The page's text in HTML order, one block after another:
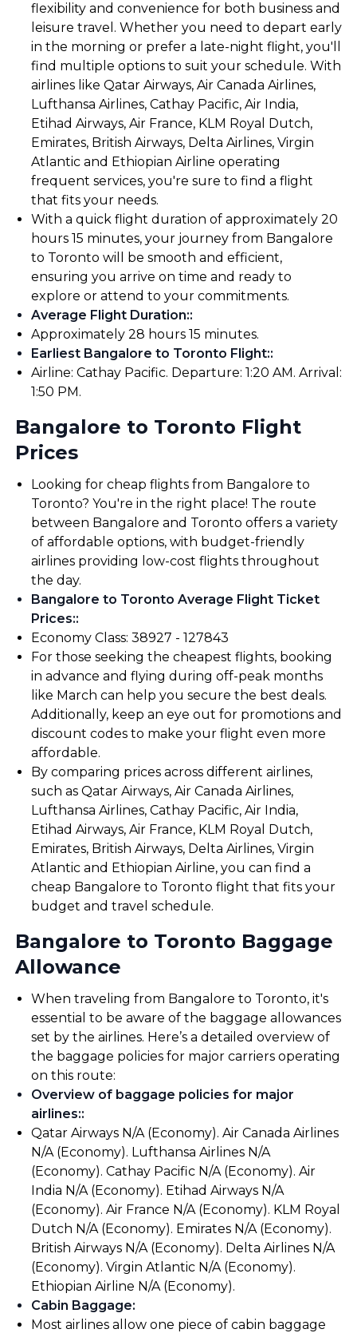
flexibility and convenience for both business and
leisure travel. Whether you need to depart early
in the morning or prefer a late-night flight, you'll
find multiple options to suit your schedule. With
airlines like Qatar Airways, Air Canada Airlines,
Lufthansa Airlines, Cathay Pacific, Air India,
Etihad Airways, Air France, KLM Royal Dutch,
Emirates, British Airways, Delta Airlines, Virgin
Atlantic and Ethiopian Airline operating
frequent services, you're sure to find a flight
that fits your needs.
With a quick flight duration of approximately 20
hours 15 minutes, your journey from Bangalore
to Toronto will be smooth and efficient,
ensuring you arrive on time and ready to
explore or attend to your commitments.
Average Flight Duration::
Approximately 28 hours 15 minutes.
Earliest Bangalore to Toronto Flight::
Airline: Cathay Pacific. Departure: 1:20 AM. Arrival:
1:50 PM.
Bangalore to Toronto Flight
Prices
Looking for cheap flights from Bangalore to
Toronto? You're in the right place! The route
between Bangalore and Toronto offers a variety
of affordable options, with budget-friendly
airlines providing low-cost flights throughout
the day.
Bangalore to Toronto Average Flight Ticket
Prices::
Economy Class: ₹38927 - ₹127843
For those seeking the cheapest flights, booking
in advance and flying during off-peak months
like March can help you secure the best deals.
Additionally, keep an eye out for promotions and
discount codes to make your flight even more
affordable.
By comparing prices across different airlines,
such as Qatar Airways, Air Canada Airlines,
Lufthansa Airlines, Cathay Pacific, Air India,
Etihad Airways, Air France, KLM Royal Dutch,
Emirates, British Airways, Delta Airlines, Virgin
Atlantic and Ethiopian Airline, you can find a
cheap Bangalore to Toronto flight that fits your
budget and travel schedule.
Bangalore to Toronto Baggage
Allowance
When traveling from Bangalore to Toronto, it's
essential to be aware of the baggage allowances
set by the airlines. Here’s a detailed overview of
the baggage policies for major carriers operating
on this route:
Overview of baggage policies for major
airlines::
Qatar Airways N/A (Economy). Air Canada Airlines
N/A (Economy). Lufthansa Airlines N/A
(Economy). Cathay Pacific N/A (Economy). Air
India N/A (Economy). Etihad Airways N/A
(Economy). Air France N/A (Economy). KLM Royal
Dutch N/A (Economy). Emirates N/A (Economy).
British Airways N/A (Economy). Delta Airlines N/A
(Economy). Virgin Atlantic N/A (Economy).
Ethiopian Airline N/A (Economy).
Cabin Baggage:
Most airlines allow one piece of cabin baggage